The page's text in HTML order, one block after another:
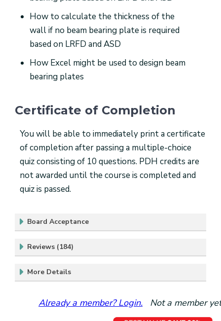
How to calculate the thickness of the
wall if no beam bearing plate is required
based on LRFD and ASD
How Excel might be used to design beam
bearing plates
Certificate of Completion
You will be able to immediately print a certificate
of completion after passing a multiple-choice
quiz consisting of 10 questions. PDH credits are
not awarded until the course is completed and
quiz is passed.
Board Acceptance
Reviews (184)
More Details
Already a member? Login. Not a member